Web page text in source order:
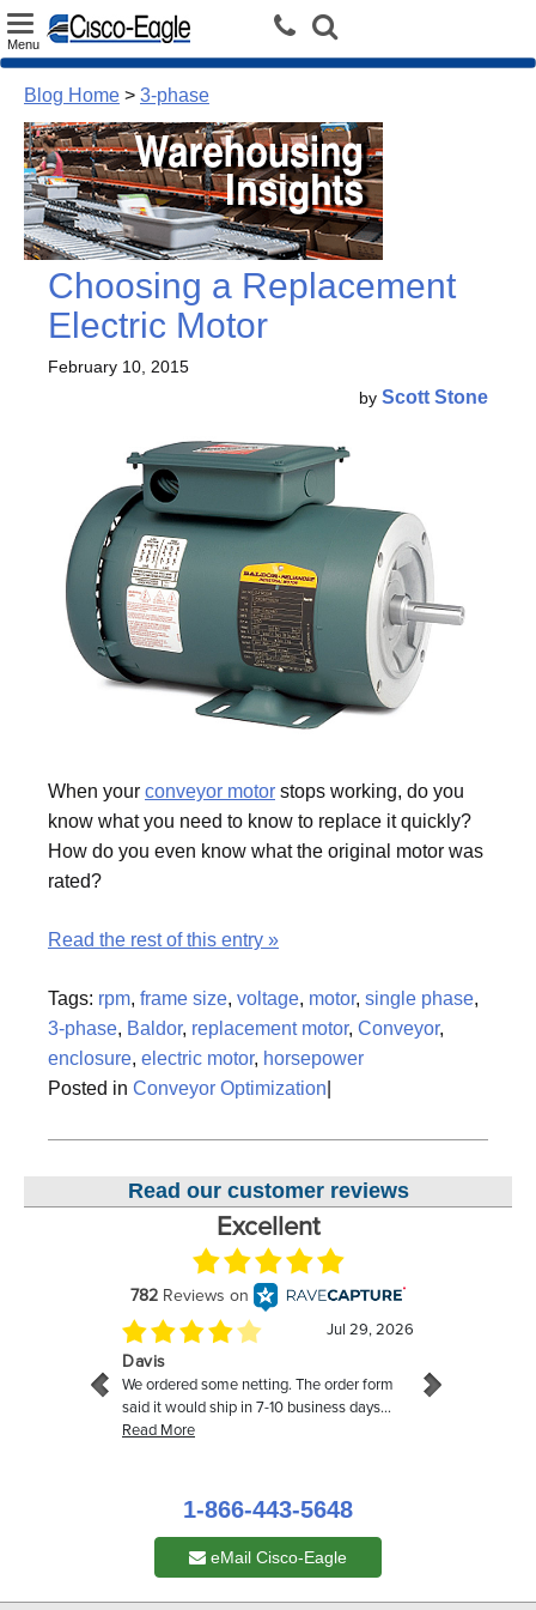
Toggle
navigation
Menu
Blog Home > 3-phase
Choosing a Replacement
Electric Motor
February 10, 2015
by Scott Stone
When your conveyor motor stops working, do you
know what you need to know to replace it quickly?
How do you even know what the original motor was
rated?
Read the rest of this entry »
Tags: rpm, frame size, voltage, motor, single phase,
3-phase, Baldor, replacement motor, Conveyor,
enclosure, electric motor, horsepower
Posted in Conveyor Optimization
Read our customer reviews
1-866-443-5648
eMail Cisco-Eagle